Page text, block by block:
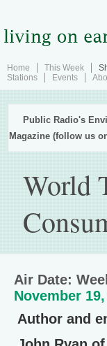
Home This Week
Stations
Events
Public Radio's
Magazine (follow us
World
Air Date:
November
Author and